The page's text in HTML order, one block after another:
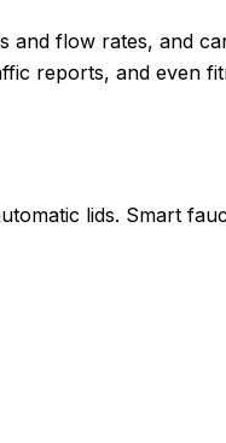
flow rates, and
reports, and even
lids. Smart